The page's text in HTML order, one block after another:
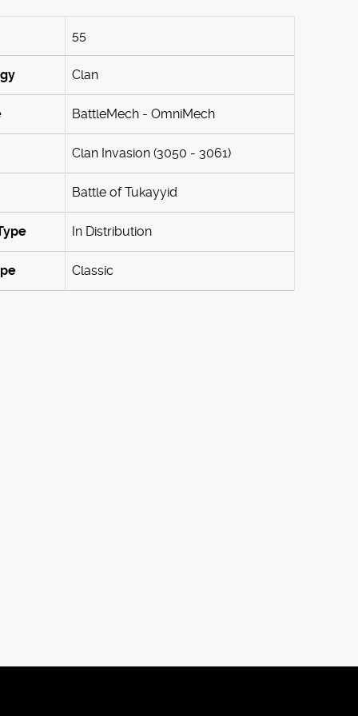
55
Clan
BattleMech - OmniMech
Clan Invasion (3050 - 3061)
Battle of Tukayyid
In Distribution
Classic